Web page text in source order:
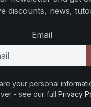
discounts, news,
Email
your personal
- see our full Privacy